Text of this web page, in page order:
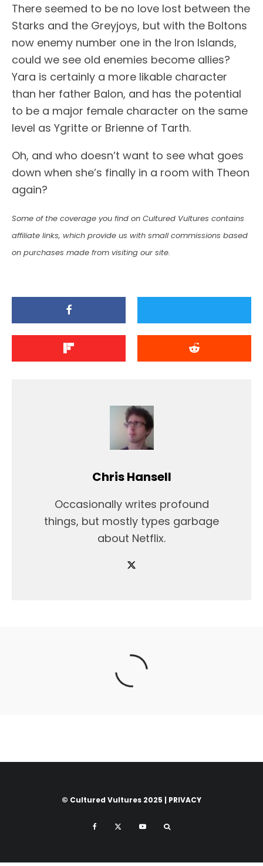
There seemed to be no love lost between the
Starks and the Greyjoys, but with the Boltons
now enemy number one in the Iron Islands,
could we see old enemies become allies?
Yara is certainly a more likable character
than her father Balon, and has the potential
to be a major female character on the same
level as Ygritte or Brienne of Tarth.
Oh, and who doesn’t want to see what goes
down when she’s finally in a room with Theon
again?
Some of the coverage you find on Cultured Vultures contains
affiliate links, which provide us with small commissions based
on purchases made from visiting our site.
Chris Hansell
Occasionally writes profound
things, but mostly types garbage
about Netflix.
© Cultured Vultures 2025 | PRIVACY